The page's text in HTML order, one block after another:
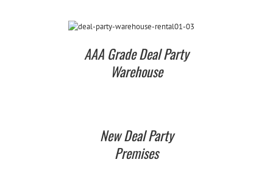
AAA Grade Deal Party
Warehouse
New Deal Party
Premises